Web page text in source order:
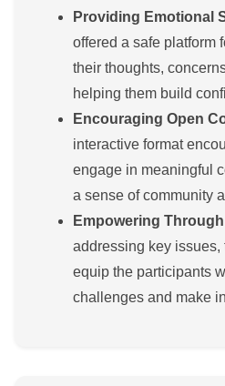
Providing Emotional
offered a safe platform
their thoughts,
helping them build
Encouraging Open
interactive format
engage in meaningful
a sense of community
Empowering
addressing key
equip the participants
challenges and make